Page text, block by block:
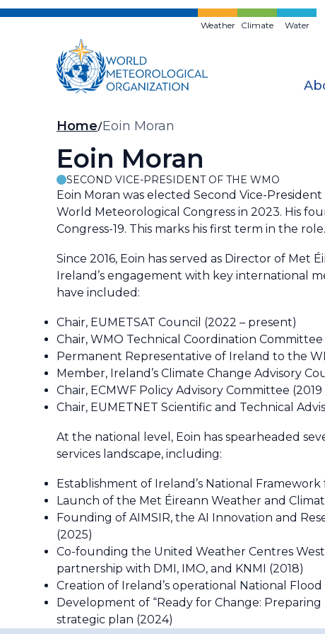
Skip
Weather Climate Water
Breadcrumb
Home Eoin Moran
Eoin Moran
SECOND VICE-PRESIDENT OF THE WMO
Eoin Moran was elected Second Vice-
World Meteorological Congress in 2023. His
Congress-19. This marks his first term in the role.
Since 2016, Eoin has served as Director of Met
Ireland’s engagement with key international
have included:
Chair, EUMETSAT Council (2022 – present)
Chair, WMO Technical Coordination
Permanent Representative of Ireland to the
Member, Ireland’s Climate Change Advisory
Chair, ECMWF Policy Advisory Committee (2019
Chair, EUMETNET Scientific and Technical
At the national level, Eoin has spearheaded
services landscape, including:
Establishment of Ireland’s National Framework
Launch of the Met Éireann Weather and
Founding of AIMSIR, the AI Innovation and
(2025)
Co-founding the United Weather Centres
partnership with DMI, IMO, and KNMI (2018)
Creation of Ireland’s operational National
Development of “Ready for Change:
strategic plan (2024)